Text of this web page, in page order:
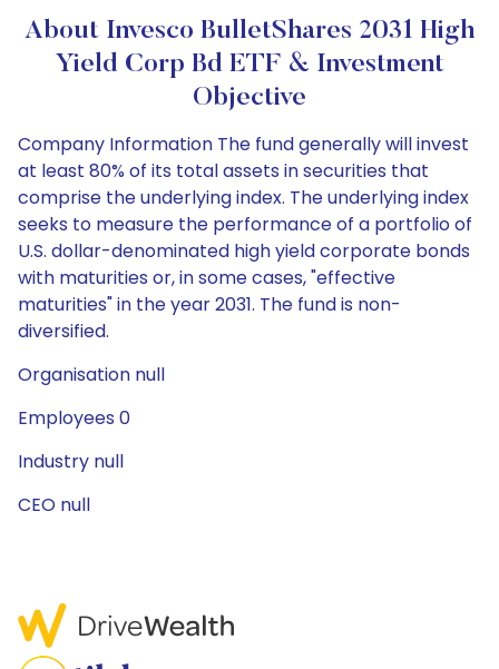
About Invesco BulletShares 2031 High
Yield Corp Bd ETF & Investment
Objective
Company Information The fund generally will invest
at least 80% of its total assets in securities that
comprise the underlying index. The underlying index
seeks to measure the performance of a portfolio of
U.S. dollar-denominated high yield corporate bonds
with maturities or, in some cases, "effective
maturities" in the year 2031. The fund is non-
diversified.
Organisation null
Employees 0
Industry null
CEO null